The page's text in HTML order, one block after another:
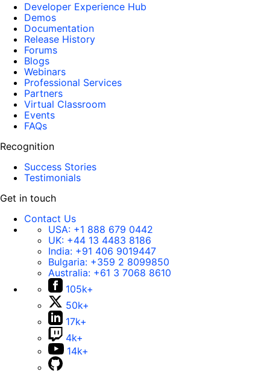
Developer Experience Hub
Demos
Documentation
Release History
Forums
Blogs
Webinars
Professional Services
Partners
Virtual Classroom
Events
FAQs
Recognition
Success Stories
Testimonials
Get in touch
Contact Us
USA: +1 888 679 0442
UK: +44 13 4483 8186
India: +91 406 9019447
Bulgaria: +359 2 8099850
Australia: +61 3 7068 8610
105k+
50k+
17k+
4k+
14k+